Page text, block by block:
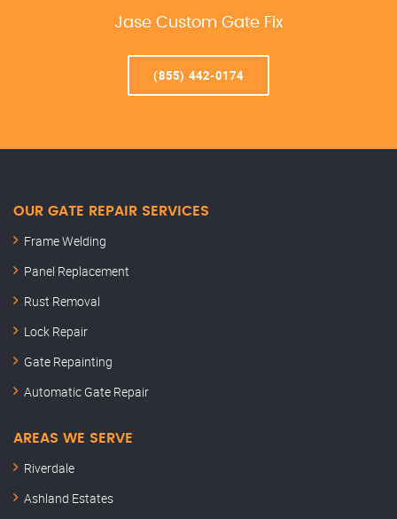
Jase Custom Gate Fix
(855) 442-0174
OUR GATE REPAIR SERVICES
Frame Welding
Panel Replacement
Rust Removal
Lock Repair
Gate Repainting
Automatic Gate Repair
AREAS WE SERVE
Riverdale
Ashland Estates